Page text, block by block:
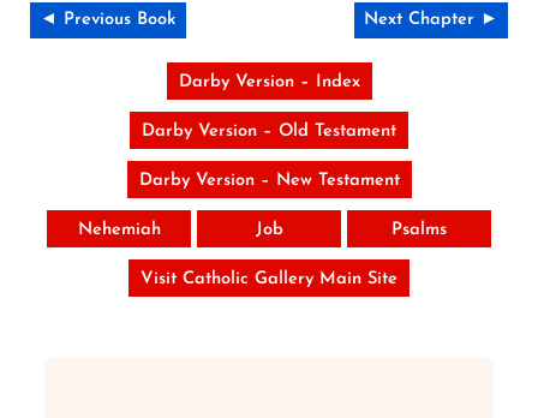
◄ Previous Book Next Chapter ►
Darby Version – Index
Darby Version – Old Testament
Darby Version – New Testament
Nehemiah Job Psalms
Visit Catholic Gallery Main Site